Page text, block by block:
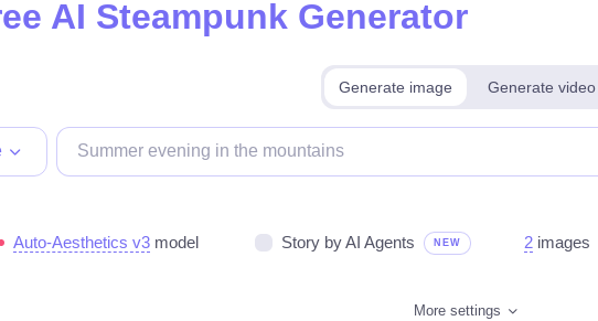
AI Steampunk Generator
Generate image Generate video
Auto-Aesthetics v3 model Story by AI Agents NEW 2 images
More settings